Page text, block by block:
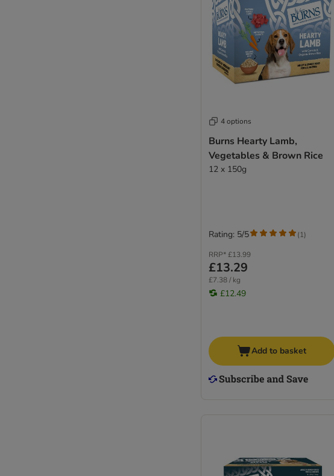
4 options
Burns Hearty Lamb,
Vegetables & Brown Rice
12 x 150g
RRP*£13.99
£13.29
£7.38 / kg
£12.49
Rating: 5/5 (1)
Add to basket